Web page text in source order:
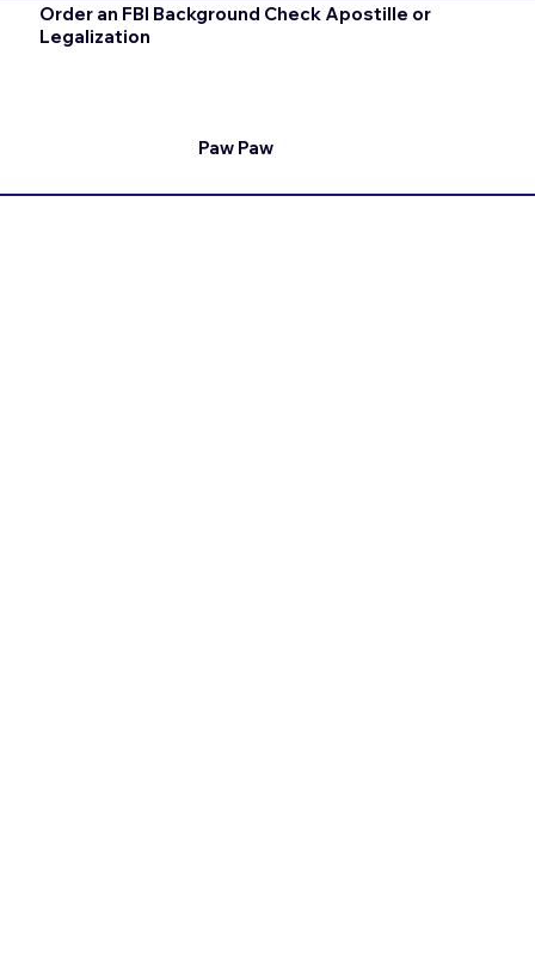
Order an FBI Background Check Apostille or
Legalization
Paw Paw